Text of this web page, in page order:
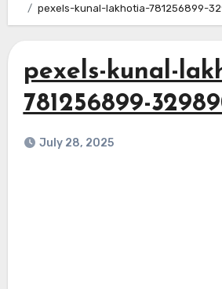
pexels-kunal-lakhotia-781256899-
pexels-kunal-
781256899-
July 28, 2025